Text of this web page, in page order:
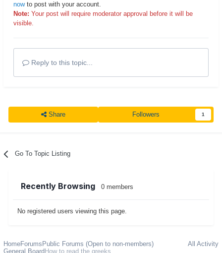
nowto post with your account.
Note: Your post will require moderator approval before it will be
visible.
Reply to this topic...
Share Followers 1
Go To Topic Listing
Recently Browsing 0 members
No registered users viewing this page.
All Activity
HomeForums Public Forums (Open to non-members)
General Board How to read the greeks